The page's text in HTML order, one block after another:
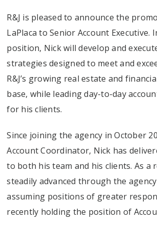
R&J is pleased to announce the
LaPlaca to Senior Account Executive.
position, Nick will develop and
strategies designed to meet and
R&J’s growing real estate and
base, while leading day-to-day
for his clients.
Since joining the agency in October
Account Coordinator, Nick has
to both his team and his clients. As a
steadily advanced through the
assuming positions of greater
recently holding the position of